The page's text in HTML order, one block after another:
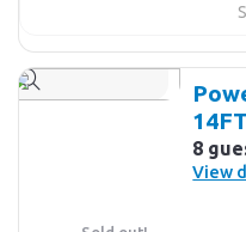
14FT
8
View